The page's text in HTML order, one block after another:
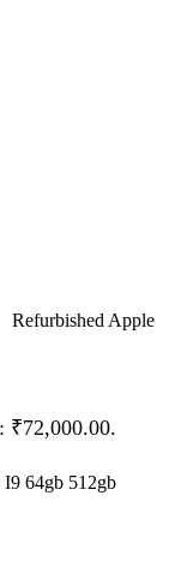
Refurbished Apple
₹72,000.00.
64gb 512gb